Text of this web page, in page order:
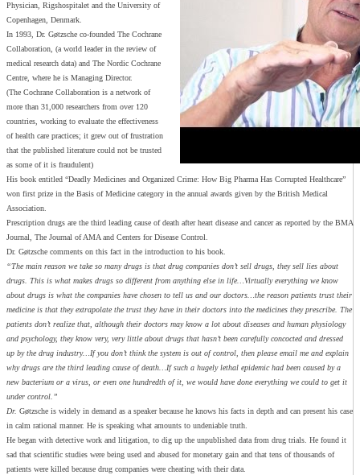
Physician, Rigshospitalet and the University of
Copenhagen, Denmark.
In 1993, Dr. Gøtzsche co-founded The Cochrane
Collaboration, (a world leader in the review of
medical research data) and The Nordic Cochrane
Centre, where he is Managing Director.
(The Cochrane Collaboration is a network of
more than 31,000 researchers from over 120
countries, working to evaluate the effectiveness
of health care practices; it grew out of frustration
that the published literature could not be trusted
as some of it is fraudulent)
His book entitled “Deadly Medicines and Organized Crime: How Big Pharma Has Corrupted Healthcare”
won first prize in the Basis of Medicine category in the annual awards given by the British Medical
Association.
Prescription drugs are the third leading cause of death after heart disease and cancer as reported by the BMA
Journal, The Journal of AMA and Centers for Disease Control.
Dr. Gøtzsche comments on this fact in the introduction to his book.
“The main reason we take so many drugs is that drug companies don’t sell drugs, they sell lies about
drugs. This is what makes drugs so different from anything else in life…Virtually everything we know
about drugs is what the companies have chosen to tell us and our doctors…the reason patients trust their
medicine is that they extrapolate the trust they have in their doctors into the medicines they prescribe. The
patients don’t realize that, although their doctors may know a lot about diseases and human physiology
and psychology, they know very, very little about drugs that hasn’t been carefully concocted and dressed
up by the drug industry…If you don’t think the system is out of control, then please email me and explain
why drugs are the third leading cause of death…If such a hugely lethal epidemic had been caused by a
new bacterium or a virus, or even one hundredth of it, we would have done everything we could to get it
under control.”
Dr. Gøtzsche is widely in demand as a speaker because he knows his facts in depth and can present his case
in calm rational manner. He is speaking what amounts to undeniable truth.
He began with detective work and litigation, to dig up the unpublished data from drug trials. He found it
sad that scientific studies were being used and abused for monetary gain and that tens of thousands of
patients were killed because drug companies were cheating with their data.